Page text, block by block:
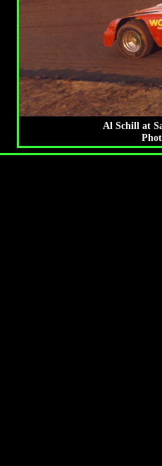
Al Schill at